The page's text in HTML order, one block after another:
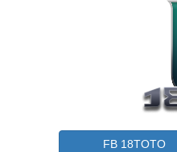
FB 18TOTO